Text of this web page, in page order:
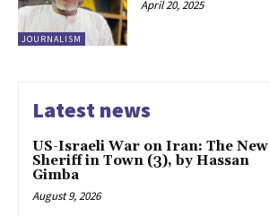
JOURNALISM
April 20, 2025
Latest news
US-Israeli War on Iran: The New
Sheriff in Town (3), by Hassan
Gimba
August 9, 2026